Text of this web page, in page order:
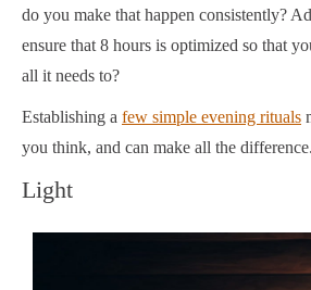
do you make that happen consistently?
ensure that 8 hours is optimized so that
all it needs to?
Establishing a few simple evening rituals
you think, and can make all the difference.
Light